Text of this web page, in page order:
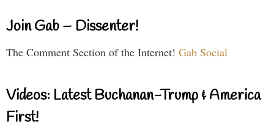
Join Gab – Dissenter!
The Comment Section of the Internet! Gab Social
Videos: Latest Buchanan-Trump & America
First!